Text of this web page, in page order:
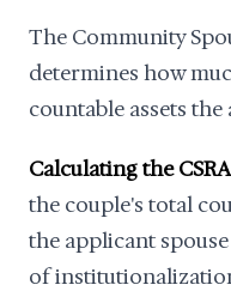
The Community
determines how
countable assets
Calculating the
the couple's total
the applicant
of